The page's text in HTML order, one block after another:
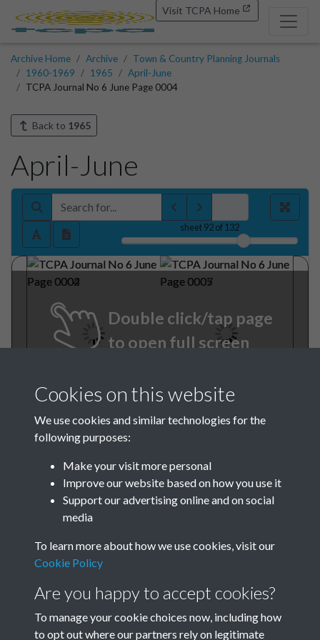
Visit TCPA Home
Archive Home Archive
Town & Country Planning Journals
1960-1969
1965
April-June
TCPA Journal No 6 June Page 0004
Back to 1965
April-June
sheet92of 132
Double click/tap page
to open full screen
TCPA Journal No 6 June Page
0004
TCPA Journal No 6 June Page
0005
Cookies on this website
We use cookies and similar technologies for the
following purposes:
Make your visit more personal
Improve our website based on how you use it
Support our advertising online and on social
media
To learn more about how we use cookies, visit our
Cookie Policy
Are you happy to accept cookies?
To manage your cookie choices now, including how
to opt out where our partners rely on legitimate